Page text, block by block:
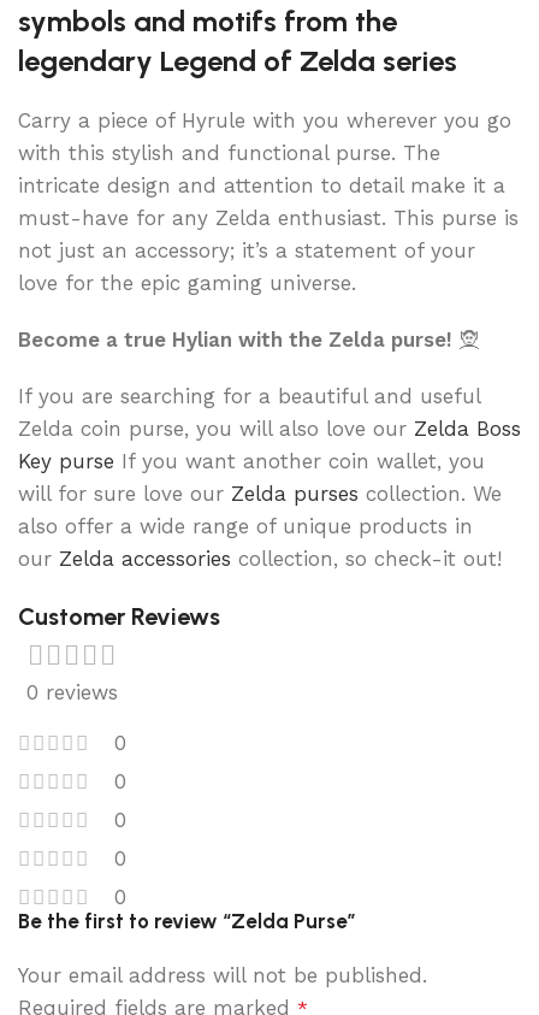
symbols and motifs from the
legendary Legend of Zelda series
Carry a piece of Hyrule with you wherever you go
with this stylish and functional purse. The
intricate design and attention to detail make it a
must-have for any Zelda enthusiast. This purse is
not just an accessory; it’s a statement of your
love for the epic gaming universe.
Become a true Hylian with the Zelda purse! 🧝
If you are searching for a beautiful and useful
Zelda coin purse, you will also love our Zelda Boss
Key purse If you want another coin wallet, you
will for sure love our Zelda purses collection. We
also offer a wide range of unique products in
our Zelda accessories collection, so check-it out!
Customer Reviews
0 reviews
0
0
0
0
0
Be the first to review “Zelda Purse”
Your email address will not be published.
Required fields are marked *